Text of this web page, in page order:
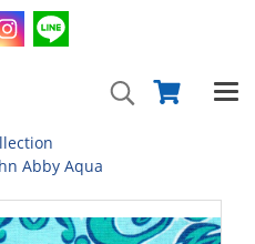
Abby Aqua